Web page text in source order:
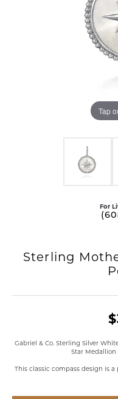
Tap
For
Sterling
Gabriel & Co. Sterling Silver
Star
This classic compass design is